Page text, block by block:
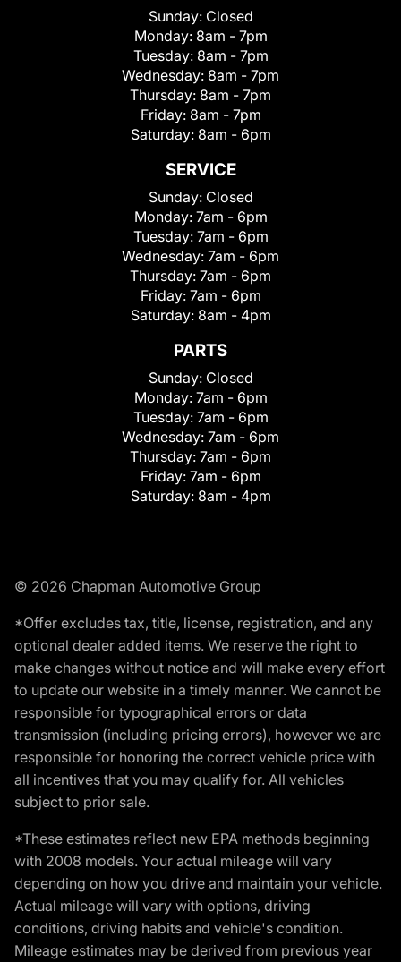
Sunday: Closed
Monday: 8am - 7pm
Tuesday: 8am - 7pm
Wednesday: 8am - 7pm
Thursday: 8am - 7pm
Friday: 8am - 7pm
Saturday: 8am - 6pm
SERVICE
Sunday: Closed
Monday: 7am - 6pm
Tuesday: 7am - 6pm
Wednesday: 7am - 6pm
Thursday: 7am - 6pm
Friday: 7am - 6pm
Saturday: 8am - 4pm
PARTS
Sunday: Closed
Monday: 7am - 6pm
Tuesday: 7am - 6pm
Wednesday: 7am - 6pm
Thursday: 7am - 6pm
Friday: 7am - 6pm
Saturday: 8am - 4pm
© 2026 Chapman Automotive Group
*Offer excludes tax, title, license, registration, and any
optional dealer added items. We reserve the right to
make changes without notice and will make every effort
to update our website in a timely manner. We cannot be
responsible for typographical errors or data
transmission (including pricing errors), however we are
responsible for honoring the correct vehicle price with
all incentives that you may qualify for. All vehicles
subject to prior sale.
*These estimates reflect new EPA methods beginning
with 2008 models. Your actual mileage will vary
depending on how you drive and maintain your vehicle.
Actual mileage will vary with options, driving
conditions, driving habits and vehicle's condition.
Mileage estimates may be derived from previous year